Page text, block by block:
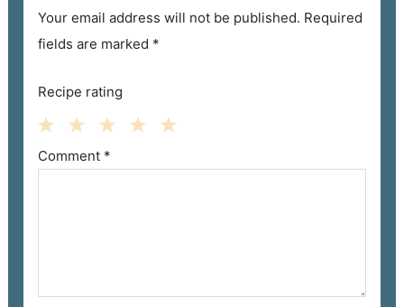
Your email address will not be published. Required
fields are marked *
Recipe rating
3
2
1
Comment *